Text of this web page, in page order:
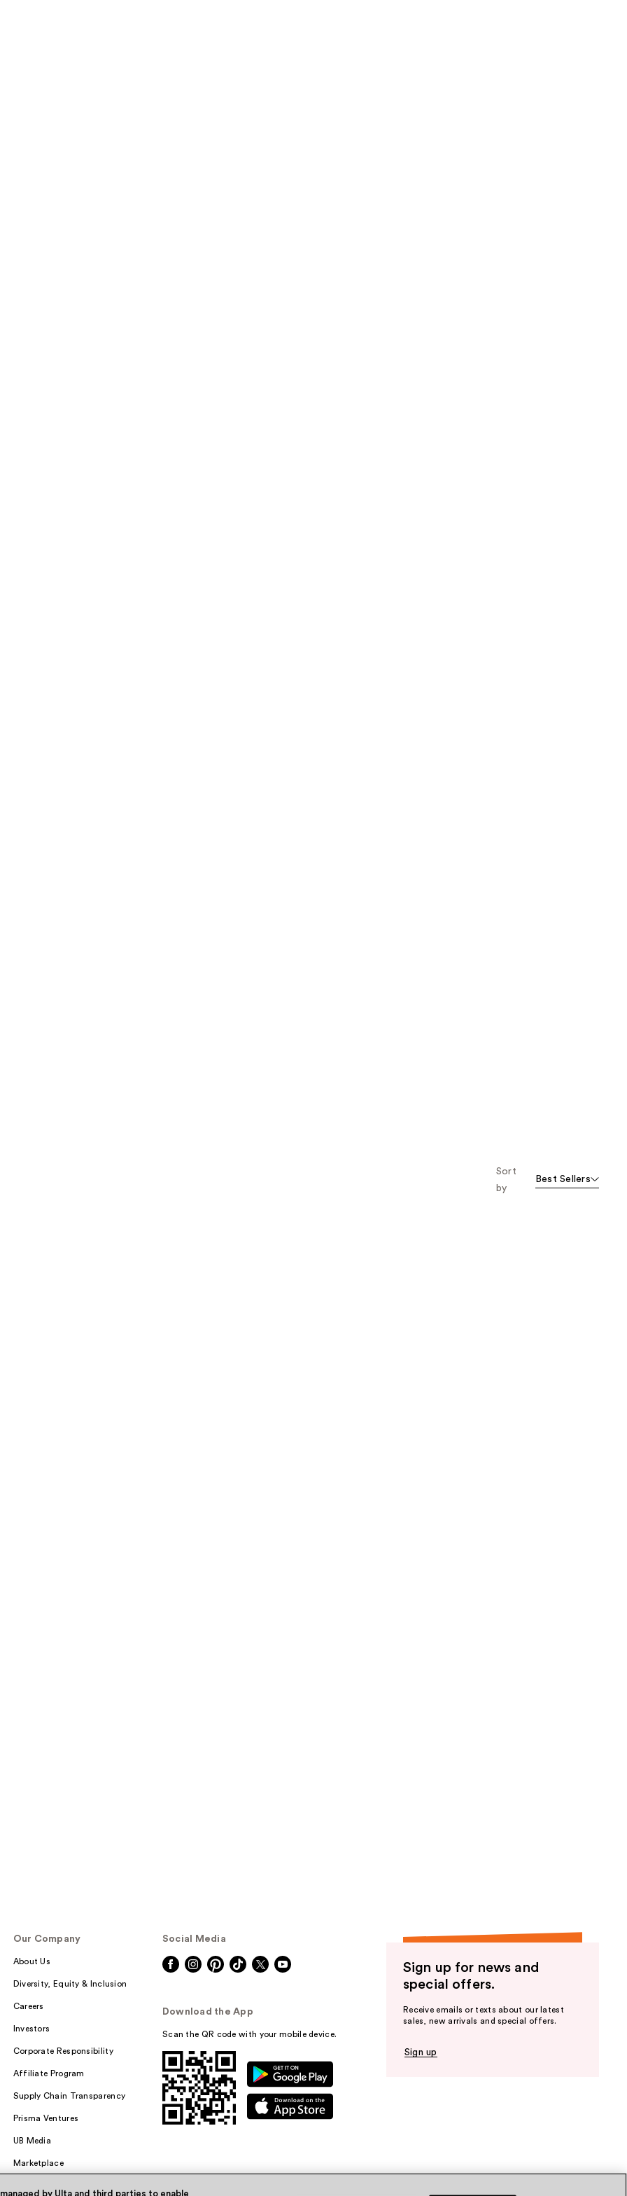
Sort
by
Best Sellers
Our Company
About Us
Diversity, Equity & Inclusion
Careers
Investors
Corporate Responsibility
Affiliate Program
Supply Chain Transparency
Prisma Ventures
UB Media
Marketplace
Social Media
Download the App
Scan the QR code with your mobile device.
Sign up for news and
special offers.
Receive emails or texts about our latest
sales, new arrivals and special offers.
Sign up
by Ulta and third parties to enable